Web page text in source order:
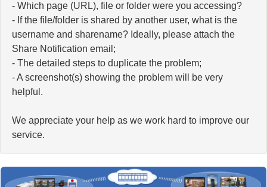
- Which page (URL), file or folder were you accessing?
- If the file/folder is shared by another user, what is the
username and sharename? Ideally, please attach the
Share Notification email;
- The detailed steps to duplicate the problem;
- A screenshot(s) showing the problem will be very
helpful.
We appreciate your help as we work hard to improve our
service.